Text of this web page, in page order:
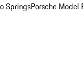
SpringsPorsche Model